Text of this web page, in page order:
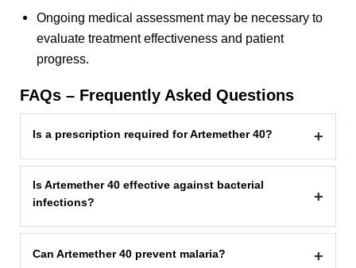
Ongoing medical assessment may be necessary to
evaluate treatment effectiveness and patient
progress.
FAQs – Frequently Asked Questions
Is a prescription required for Artemether 40? +
Is Artemether 40 effective against bacterial
infections?
+
Can Artemether 40 prevent malaria? +